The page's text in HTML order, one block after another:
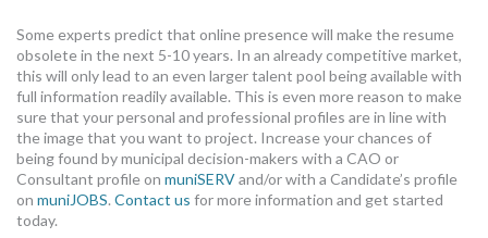
Some experts predict that online presence will make the resume
obsolete in the next 5-10 years. In an already competitive market,
this will only lead to an even larger talent pool being available with
full information readily available. This is even more reason to make
sure that your personal and professional profiles are in line with
the image that you want to project. Increase your chances of
being found by municipal decision-makers with a CAO or
Consultant profile on muniSERVand/or with a Candidate’s profile
on muniJOBS.Contact us for more information and get started
today.